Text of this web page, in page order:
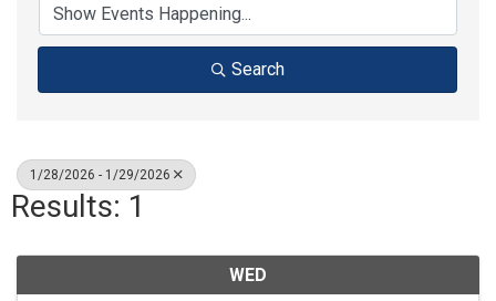
Search
1/28/2026 - 1/29/2026
Results: 1
WED